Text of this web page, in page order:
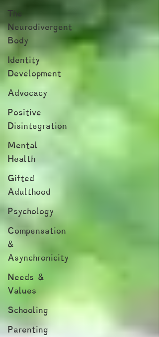
The
Neurodivergent
Body
Identity
Development
Advocacy
Positive
Disintegration
Mental
Health
Gifted
Adulthood
Psychology
Compensation
&
Asynchronicity
Needs &
Values
Schooling
Parenting